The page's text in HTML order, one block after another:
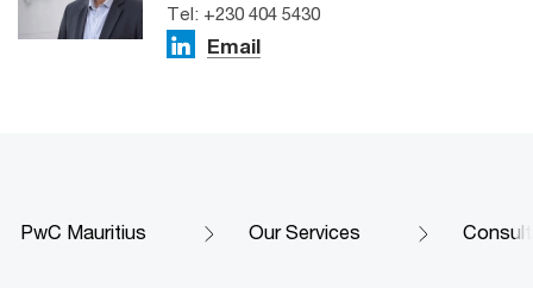
Tel: +230 404 5430
Email
PwC Mauritius Our Services